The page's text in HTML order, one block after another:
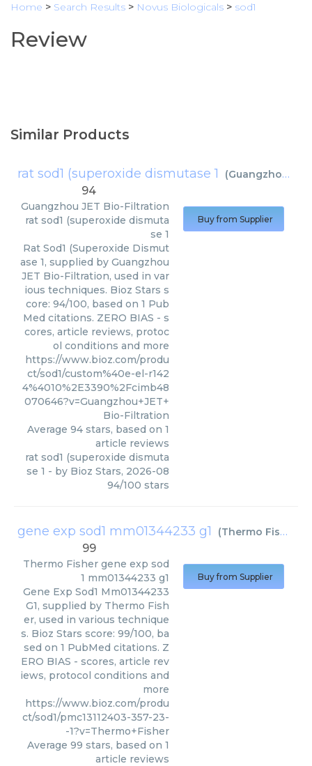
Home > Search Results > Novus Biologicals > sod1
Review
Similar Products
rat sod1 (superoxide dismutase 1 (Guangzhou JET Bio-Filtration
94
Guangzhou JET Bio-Filtration
rat sod1 (superoxide dismuta
se 1
Rat Sod1 (Superoxide Dismut
ase 1, supplied by Guangzhou
JET Bio-Filtration, used in var
ious techniques. Bioz Stars s
core: 94/100, based on 1 Pub
Med citations. ZERO BIAS - s
cores, article reviews, protoc
ol conditions and more
https://www.bioz.com/produ
ct/sod1/custom%40e-el-r142
4%4010%2E3390%2Fcimb48
070646?v=Guangzhou+JET+
Bio-Filtration
Average 94 stars, based on 1
article reviews
rat sod1 (superoxide dismuta
se 1 - by Bioz Stars, 2026-08
94/100 stars
Buy from Supplier
gene exp sod1 mm01344233 g1 (Thermo Fisher
99
Thermo Fisher gene exp sod
1 mm01344233 g1
Gene Exp Sod1 Mm01344233
G1, supplied by Thermo Fish
er, used in various technique
s. Bioz Stars score: 99/100, ba
sed on 1 PubMed citations. Z
ERO BIAS - scores, article rev
iews, protocol conditions and
more
https://www.bioz.com/produ
ct/sod1/pmc13112403-357-23-
-1?v=Thermo+Fisher
Average 99 stars, based on 1
article reviews
Buy from Supplier